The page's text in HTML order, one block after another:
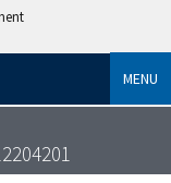
MENU